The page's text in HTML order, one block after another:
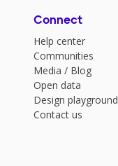
Connect
Help center
Communities
Media / Blog
Open data
Design playground
Contact us